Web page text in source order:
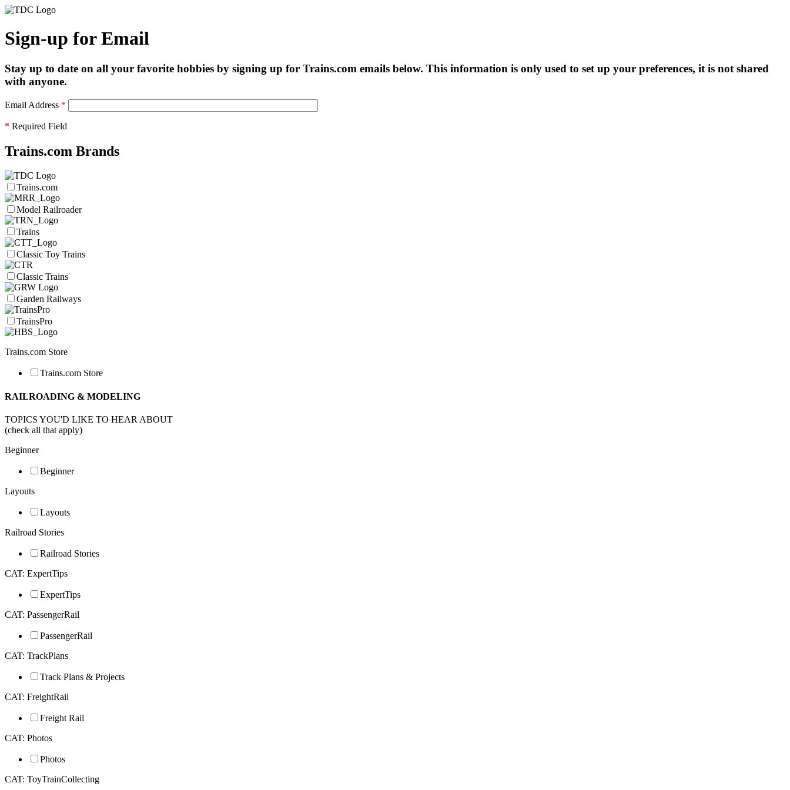
Sign-up for Email
Stay up to date on all your favorite hobbies by signing up for Trains.com emails below. This information is only used to set up your preferences, it is not shared
with anyone.
Email Address *
* Required Field
Trains.com Brands
Trains.com
Model Railroader
Trains
Classic Toy Trains
Classic Trains
Garden Railways
TrainsPro
Trains.com Store
Trains.com Store
RAILROADING & MODELING
TOPICS YOU'D LIKE TO HEAR ABOUT
(check all that apply)
Beginner
Beginner
Layouts
Layouts
Railroad Stories
Railroad Stories
CAT: ExpertTips
ExpertTips
CAT: PassengerRail
PassengerRail
CAT: TrackPlans
Track Plans & Projects
CAT: FreightRail
Freight Rail
CAT: Photos
Photos
CAT: ToyTrainCollecting